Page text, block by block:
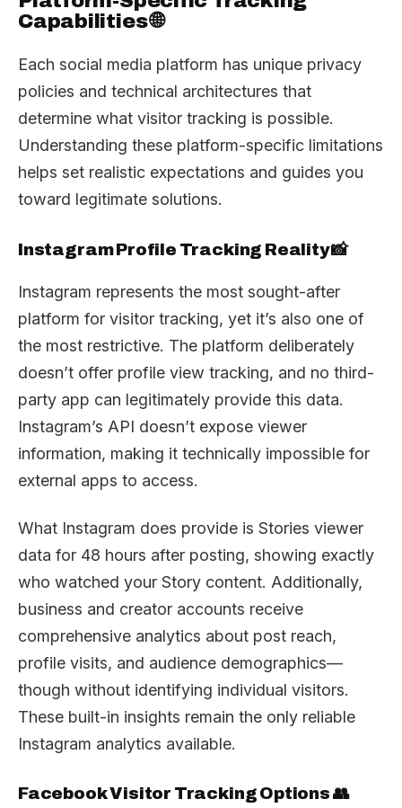
Capabilities 🌐
Each social media platform has unique privacy
policies and technical architectures that
determine what visitor tracking is possible.
Understanding these platform-specific limitations
helps set realistic expectations and guides you
toward legitimate solutions.
Instagram Profile Tracking Reality 📸
Instagram represents the most sought-after
platform for visitor tracking, yet it’s also one of
the most restrictive. The platform deliberately
doesn’t offer profile view tracking, and no third-
party app can legitimately provide this data.
Instagram’s API doesn’t expose viewer
information, making it technically impossible for
external apps to access.
What Instagram does provide is Stories viewer
data for 48 hours after posting, showing exactly
who watched your Story content. Additionally,
business and creator accounts receive
comprehensive analytics about post reach,
profile visits, and audience demographics—
though without identifying individual visitors.
These built-in insights remain the only reliable
Instagram analytics available.
Facebook Visitor Tracking Options 👥